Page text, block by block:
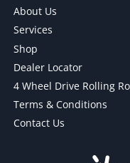
About Us
Services
Shop
Dealer Locator
4 Wheel Drive Rolling
Terms & Conditions
Contact Us